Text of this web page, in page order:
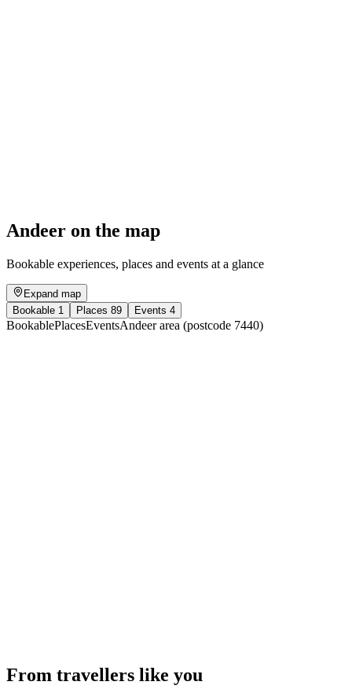
Andeer on the map
Bookable experiences, places and events at a glance
Expand map
Bookable 1 Places 89 Events 4
BookablePlacesEventsAndeer area (postcode 7440)
From travellers like you